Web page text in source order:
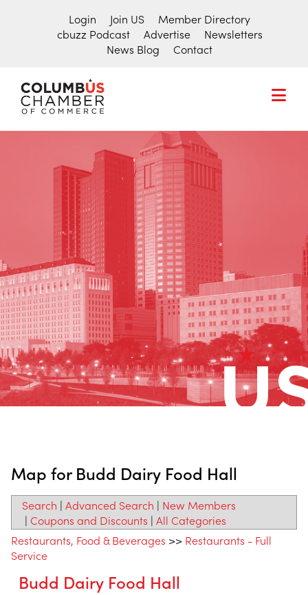
Login Join US
Member Directory
cbuzz Podcast
Advertise
Newsletters
News Blog
Contact
THE
COMMUNITY
Map for Budd Dairy Food Hall
Search | Advanced Search | New Members
| Coupons and Discounts | All Categories
Restaurants, Food & Beverages >> Restaurants - Full
Service
Budd Dairy Food Hall